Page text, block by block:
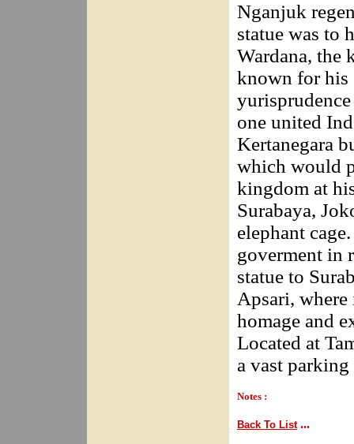
Nganjuk
statue was to
Wardana, the
known for his
one united
Kertanegara
which would
kingdom at
Surabaya,
elephant
goverment in
statue to
Apsari,
homage and
Located at
a vast parking
Notes :
Back To List...